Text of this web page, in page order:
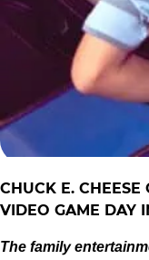
CHUC K E.
VIDEO GAME DAY
The family